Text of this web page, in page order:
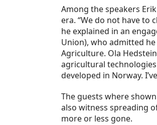
Among the speakers
era. “We do not have to
he explained in an
Union), who admitted
Agriculture. Ola
agricultural
developed in Norway.
The guests where
also witness spreading
more or less gone.